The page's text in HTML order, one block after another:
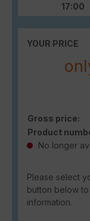
17:00
YOUR PRICE
Gross price:
Product
No longer
Please select
button below
information.